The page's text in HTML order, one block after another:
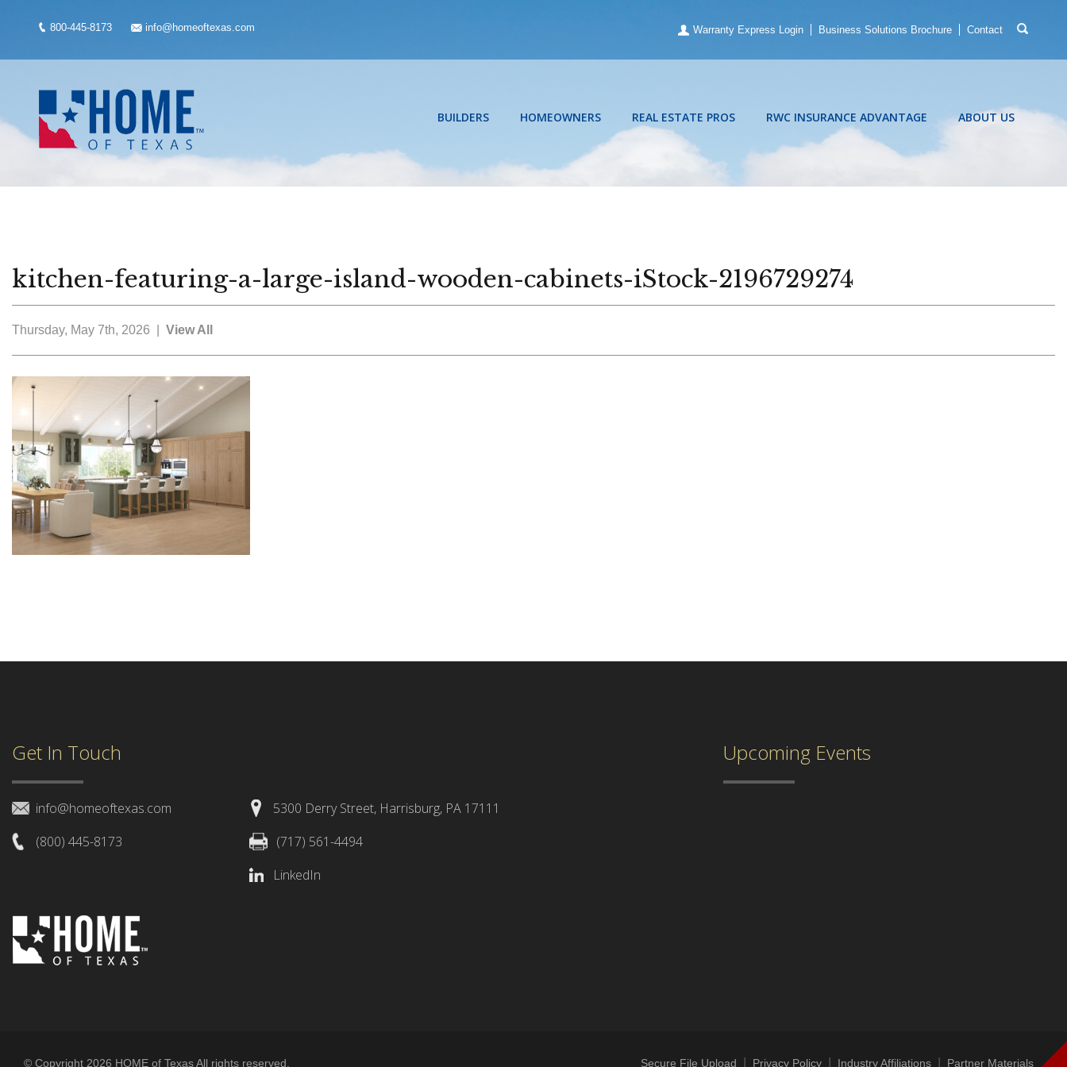
800-445-8173 info@homeoftexas.com Warranty Express Login Business Solutions Brochure Contact
BUILDERS HOMEOWNERS REAL ESTATE PROS RWC INSURANCE ADVANTAGE ABOUT US
kitchen-featuring-a-large-island-wooden-cabinets-iStock-2196729274
Thursday, May 7th, 2026 | View All
Get In Touch
info@homeoftexas.com
(800) 445-8173
5300 Derry Street, Harrisburg, PA 17111
(717) 561-4494
LinkedIn
Upcoming Events
© Copyright 2026 HOME of Texas All rights reserved. Partner Materials |
Industry Affiliations |
Privacy Policy |
Secure File Upload |